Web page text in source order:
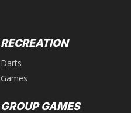
RECREATION
Darts
Games
GROUP GAMES